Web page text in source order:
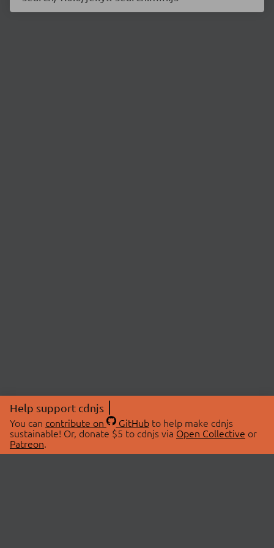
Help support cdnjs
You can contribute on GitHubto help make cdnjs
sustainable! Or, donate $5 to cdnjs via Open Collective or
Patreon.